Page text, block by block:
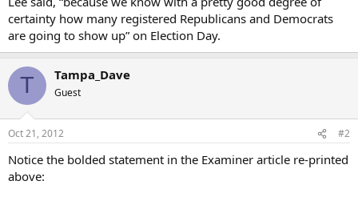
certainty how many registered Republicans and Democrats
are going to show up” on Election Day.
T Tampa_Dave
Guest
Oct 21, 2012 #2
Notice the bolded statement in the Examiner article re-printed
above: